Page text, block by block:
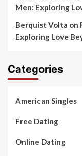
Men: Exploring
Berquist Volta on
Exploring Love
Categories
American Singles
Free Dating
Online Dating